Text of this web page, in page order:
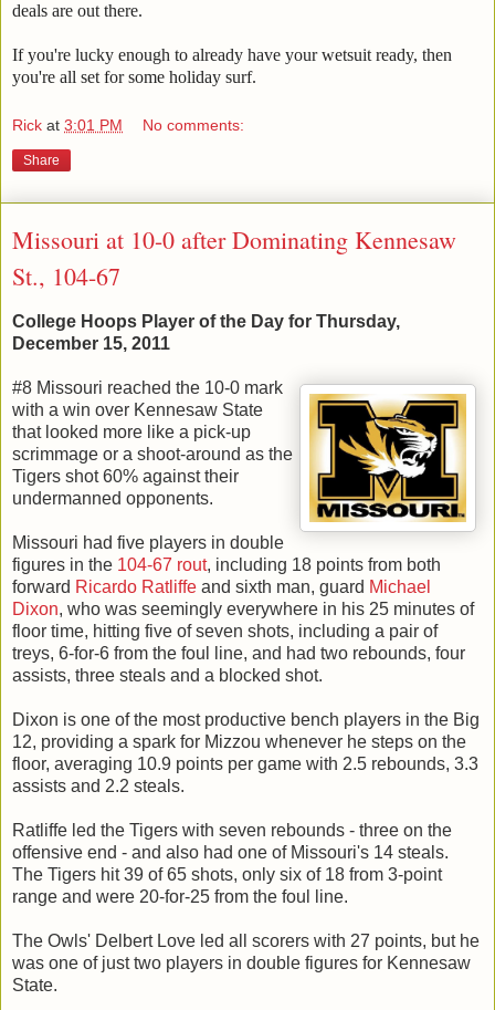
deals are out there.
If you're lucky enough to already have your wetsuit ready, then
you're all set for some holiday surf.
Rick at 3:01 PM No comments:
Share
Missouri at 10-0 after Dominating Kennesaw
St., 104-67
College Hoops Player of the Day for Thursday,
December 15, 2011
#8 Missouri reached the 10-0 mark
with a win over Kennesaw State
that looked more like a pick-up
scrimmage or a shoot-around as the
Tigers shot 60% against their
undermanned opponents.
Missouri had five players in double
figures in the 104-67 rout, including 18 points from both
forward Ricardo Ratliffe and sixth man, guard Michael
Dixon, who was seemingly everywhere in his 25 minutes of
floor time, hitting five of seven shots, including a pair of
treys, 6-for-6 from the foul line, and had two rebounds, four
assists, three steals and a blocked shot.
Dixon is one of the most productive bench players in the Big
12, providing a spark for Mizzou whenever he steps on the
floor, averaging 10.9 points per game with 2.5 rebounds, 3.3
assists and 2.2 steals.
Ratliffe led the Tigers with seven rebounds - three on the
offensive end - and also had one of Missouri's 14 steals.
The Tigers hit 39 of 65 shots, only six of 18 from 3-point
range and were 20-for-25 from the foul line.
The Owls' Delbert Love led all scorers with 27 points, but he
was one of just two players in double figures for Kennesaw
State.